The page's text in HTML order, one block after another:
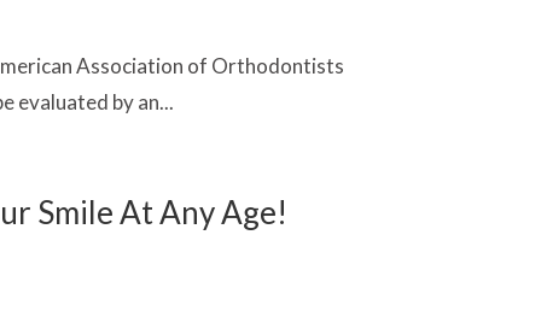
Association of Orthodontists
evaluated by an...
Smile At Any Age!